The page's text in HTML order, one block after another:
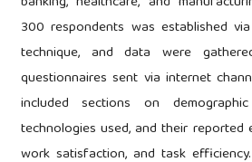
300 respondents was established
technique, and data were
questionnaires sent via internet
included sections on
technologies used, and their
work satisfaction, and task